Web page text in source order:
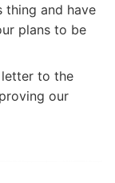
thing and have
plans to be
to the
our